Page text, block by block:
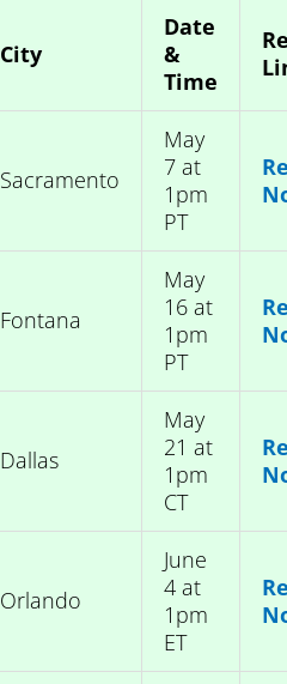
City
Date
&
Time
Sacramento
May
7 at
1pm
PT
Fontana
May
16 at
1pm
PT
Dallas
May
21 at
1pm
CT
Orlando
June
4 at
1pm
ET